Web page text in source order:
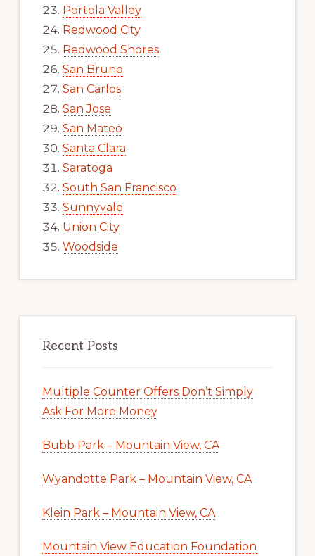
Portola Valley
Redwood City
Redwood Shores
San Bruno
San Carlos
San Jose
San Mateo
Santa Clara
Saratoga
South San Francisco
Sunnyvale
Union City
Woodside
Recent Posts
Multiple Counter Offers Don’t Simply
Ask For More Money
Bubb Park – Mountain View, CA
Wyandotte Park – Mountain View, CA
Klein Park – Mountain View, CA
Mountain View Education Foundation